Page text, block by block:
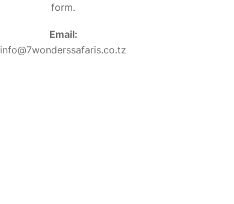
form.
Email:
info@7wonderssafaris.co.tz